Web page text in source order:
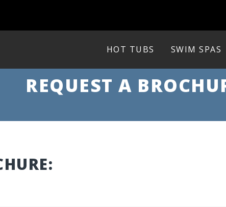
HOT TUBS SWIM SPAS
REQUEST A